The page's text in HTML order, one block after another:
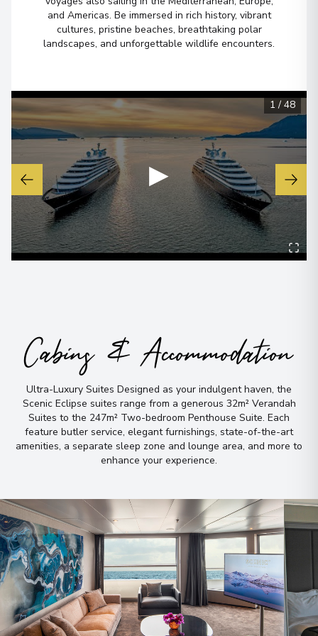
and Americas. Be immersed in rich history, vibrant
cultures, pristine beaches, breathtaking polar
landscapes, and unforgettable wildlife encounters.
▶
1 / 48
Cabins & Accommodation
Ultra-Luxury Suites Designed as your indulgent haven, the
Scenic Eclipse suites range from a generous 32m² Verandah
Suites to the 247m² Two-bedroom Penthouse Suite. Each
feature butler service, elegant furnishings, state-of-the-art
amenities, a separate sleep zone and lounge area, and more to
enhance your experience.